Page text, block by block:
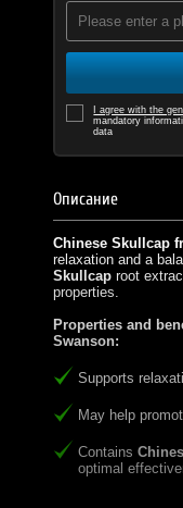
I agree with the
mandatory
data
Описание
Chinese Skullcap
relaxation and a
Skullcap root
properties.
Properties and
Swanson:
Supports
May help
Contains
optimal